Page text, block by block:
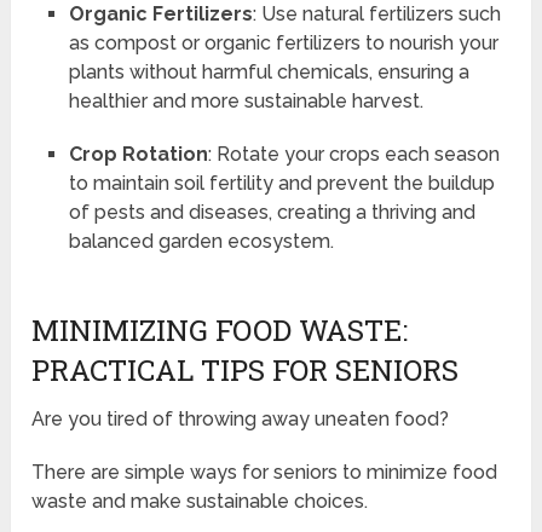
Organic Fertilizers: Use natural fertilizers such
as compost or organic fertilizers to nourish your
plants without harmful chemicals, ensuring a
healthier and more sustainable harvest.
Crop Rotation: Rotate your crops each season
to maintain soil fertility and prevent the buildup
of pests and diseases, creating a thriving and
balanced garden ecosystem.
MINIMIZING FOOD WASTE:
PRACTICAL TIPS FOR SENIORS
Are you tired of throwing away uneaten food?
There are simple ways for seniors to minimize food
waste and make sustainable choices.